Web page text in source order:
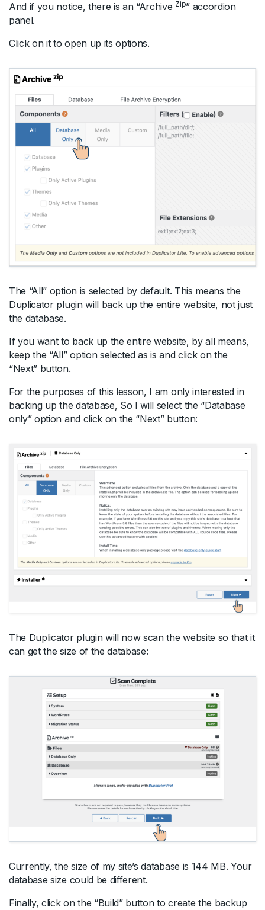
And if you notice, there is an “Archive Zip” accordion
panel.
Click on it to open up its options.
The “All” option is selected by default. This means the
Duplicator plugin will back up the entire website, not just
the database.
If you want to back up the entire website, by all means,
keep the “All” option selected as is and click on the
“Next” button.
For the purposes of this lesson, I am only interested in
backing up the database, So I will select the “Database
only” option and click on the “Next” button:
The Duplicator plugin will now scan the website so that it
can get the size of the database:
Currently, the size of my site’s database is 144 MB. Your
database size could be different.
Finally, click on the “Build” button to create the backup